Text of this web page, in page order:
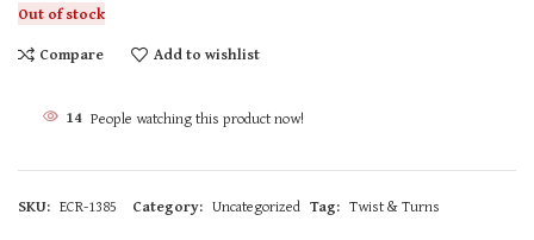
Out of stock
Compare
Add to wishlist
14 People watching this product now!
SKU: ECR-1385 Category: Uncategorized Tag: Twist & Turns